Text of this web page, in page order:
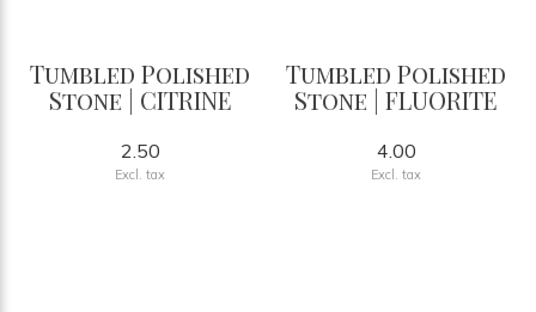
Tumbled Polished
Stone | CITRINE
2.50
Excl. tax
Tumbled Polished
Stone | FLUORITE
4.00
Excl. tax